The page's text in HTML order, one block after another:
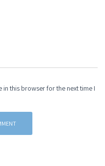
in this browser for the next time I